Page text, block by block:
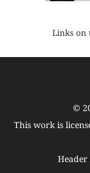
Links on
©
This work is